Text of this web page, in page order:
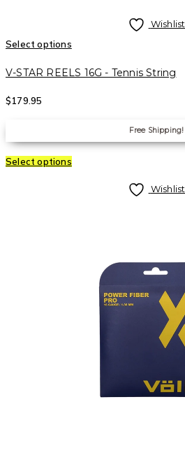
Wishlist
Select options
V-STAR REELS 16G - Tennis String
$179.95
Free Shipping!
Select options
Wishlist